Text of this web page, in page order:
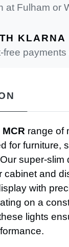
at Fulham or
KLARNA
free payments
range of
for furniture,
super-slim
cabinet and
with
on a
lights